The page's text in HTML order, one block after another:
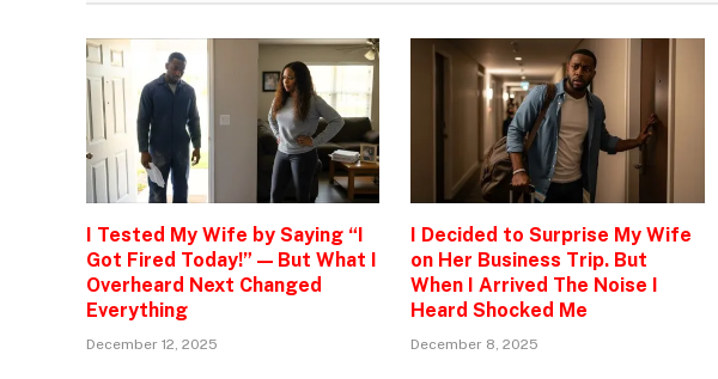
I Tested My Wife by Saying “I
Got Fired Today!” — But What I
Overheard Next Changed
Everything
December 12, 2025
I Decided to Surprise My Wife
on Her Business Trip. But
When I Arrived The Noise I
Heard Shocked Me
December 8, 2025